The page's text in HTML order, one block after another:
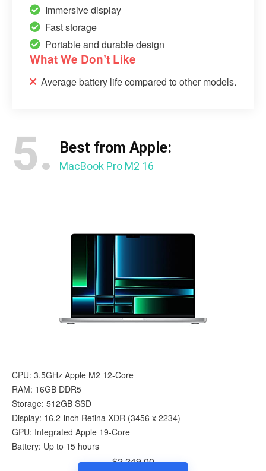
Immersive display
Fast storage
Portable and durable design
What We Don’t Like
Average battery life compared to other models.
5. Best from Apple:
MacBook Pro M2 16
CPU: 3.5GHz Apple M2 12-Core
RAM: 16GB DDR5
Storage: 512GB SSD
Display: 16.2-inch Retina XDR (3456 x 2234)
GPU: Integrated Apple 19-Core
Battery: Up to 15 hours
$2,249.00